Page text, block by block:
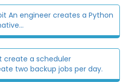
An engineer creates a Python
create a scheduler
two backup jobs per day.